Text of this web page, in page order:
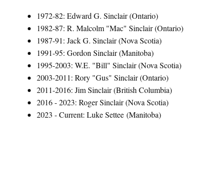
1972-82: Edward G. Sinclair (Ontario)
1982-87: R. Malcolm "Mac" Sinclair (Ontario)
1987-91: Jack G. Sinclair (Nova Scotia)
1991-95: Gordon Sinclair (Manitoba)
1995-2003: W.E. "Bill" Sinclair (Nova Scotia)
2003-2011: Rory "Gus" Sinclair (Ontario)
2011-2016: Jim Sinclair (British Columbia)
2016 - 2023: Roger Sinclair (Nova Scotia)
2023 - Current: Luke Settee (Manitoba)